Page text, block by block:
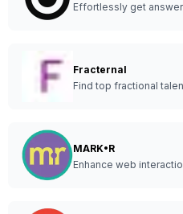
Effortlessly get
Fracternal
Find top fractional
MARK•R
Enhance web